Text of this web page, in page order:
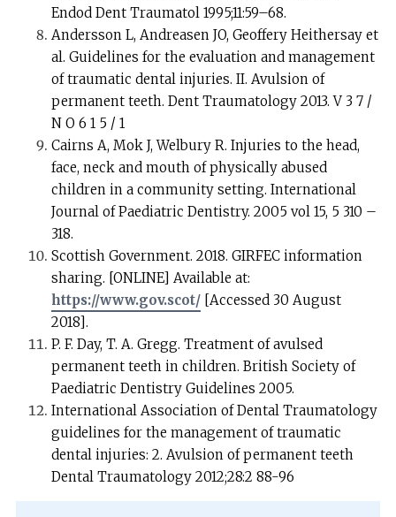
Endod Dent Traumatol 1995;11:59–68.
Andersson L, Andreasen JO, Geoffery Heithersay et
al. Guidelines for the evaluation and management
of traumatic dental injuries. II. Avulsion of
permanent teeth. Dent Traumatology 2013. V 3 7 /
N O 6 1 5 / 1
Cairns A, Mok J, Welbury R. Injuries to the head,
face, neck and mouth of physically abused
children in a community setting. International
Journal of Paediatric Dentistry. 2005 vol 15, 5 310 –
318.
Scottish Government. 2018. GIRFEC information
sharing. [ONLINE] Available at:
https://www.gov.scot/[Accessed 30 August
2018].
P. F. Day, T. A. Gregg. Treatment of avulsed
permanent teeth in children. British Society of
Paediatric Dentistry Guidelines 2005.
International Association of Dental Traumatology
guidelines for the management of traumatic
dental injuries: 2. Avulsion of permanent teeth
Dental Traumatology 2012;28:2 88-96